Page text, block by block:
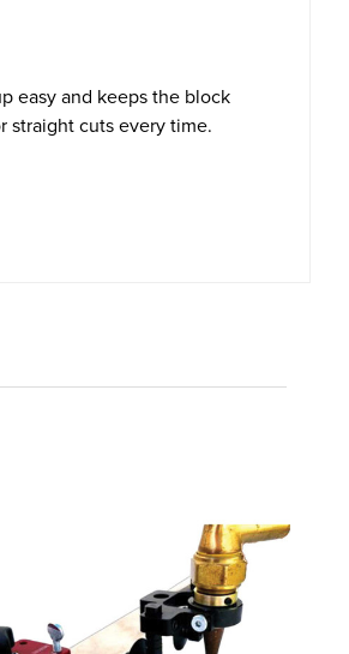
easy and keeps the block
straight cuts every time.